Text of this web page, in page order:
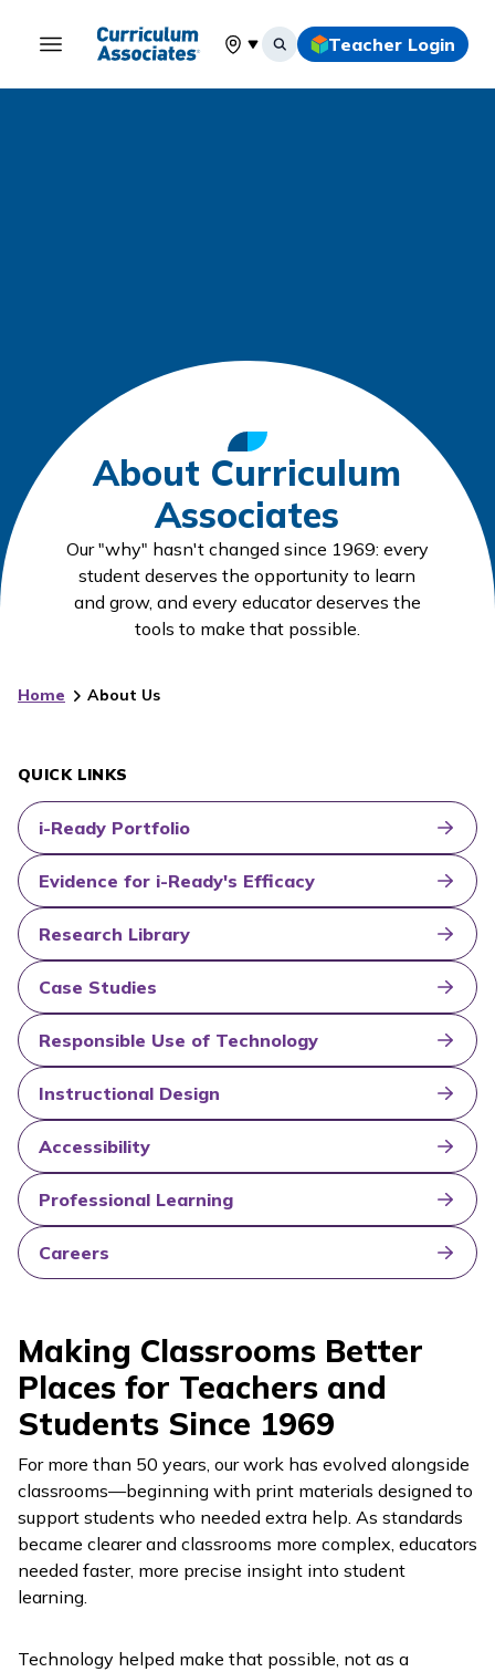
Select your location
Teacher Login
About Curriculum
Associates
Our "why" hasn't changed since 1969: every
student deserves the opportunity to learn
and grow, and every educator deserves the
tools to make that possible.
Home About Us
QUICK LINKS
i-Ready Portfolio
Evidence for i-Ready's Efficacy
Research Library
Case Studies
Responsible Use of Technology
Instructional Design
Accessibility
Professional Learning
Careers
Making Classrooms Better
Places for Teachers and
Students Since 1969
For more than 50 years, our work has evolved alongside
classrooms—beginning with print materials designed to
support students who needed extra help. As standards
became clearer and classrooms more complex, educators
needed faster, more precise insight into student
learning.
Technology helped make that possible, not as a